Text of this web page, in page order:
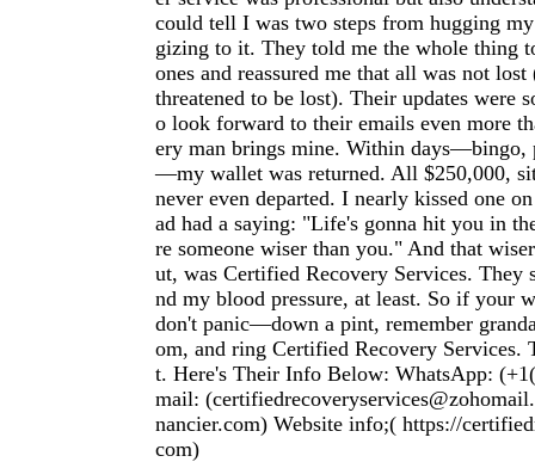
could tell I was two steps from hugging
gizing to it. They told me the whole thing
ones and reassured me that all was not
threatened to be lost). Their updates were
o look forward to their emails even more
ery man brings mine. Within days—bingo,
—my wallet was returned. All $250,000,
never even departed. I nearly kissed one
ad had a saying: "Life's gonna hit you in
re someone wiser than you." And that
ut, was Certified Recovery Services. They
nd my blood pressure, at least. So if your
don't panic—down a pint, remember
om, and ring Certified Recovery Services.
t. Here's Their Info Below: WhatsApp:
mail: (
nancier.com) Website info;( https://
com)